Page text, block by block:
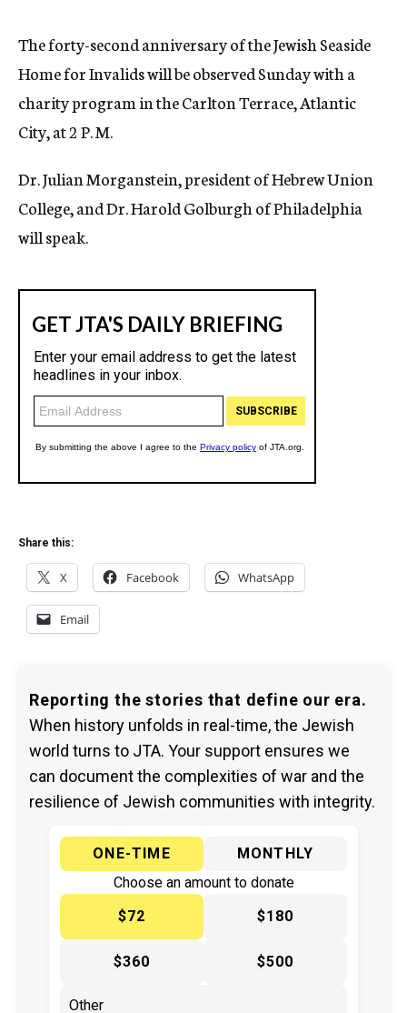
The forty-second anniversary of the Jewish Seaside
Home for Invalids will be observed Sunday with a
charity program in the Carlton Terrace, Atlantic
City, at 2 P. M.
Dr. Julian Morganstein, president of Hebrew Union
College, and Dr. Harold Golburgh of Philadelphia
will speak.
Share this:
X Facebook WhatsApp
Email
Reporting the stories that define our era.
When history unfolds in real-time, the Jewish
world turns to JTA. Your support ensures we
can document the complexities of war and the
resilience of Jewish communities with integrity.
ONE-TIME
MONTHLY
Choose an amount to donate
$72
$180
$360 $500